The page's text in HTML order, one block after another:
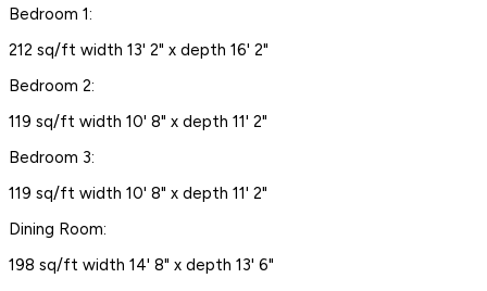
Bedroom 1:
212 sq/ft width 13' 2" x depth 16' 2"
Bedroom 2:
119 sq/ft width 10' 8" x depth 11' 2"
Bedroom 3:
119 sq/ft width 10' 8" x depth 11' 2"
Dining Room:
198 sq/ft width 14' 8" x depth 13' 6"